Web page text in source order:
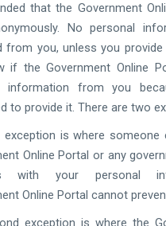
that the Government
No personal
from you, unless you provide
if the Government Online
information from you
to provide it. There are two
is where someone
Online Portal or any
with your personal
Online Portal cannot
exception is where the